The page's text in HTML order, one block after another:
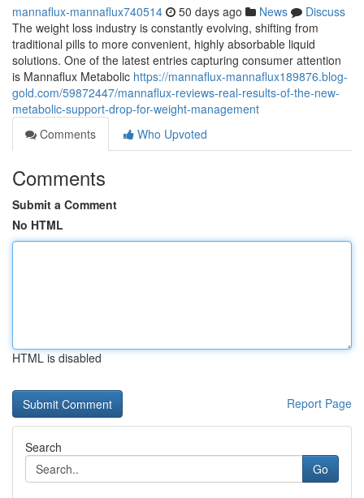
mannaflux-mannaflux740514 50 days ago News
Discuss
The weight loss industry is constantly evolving, shifting from
traditional pills to more convenient, highly absorbable liquid
solutions. One of the latest entries capturing consumer attention
is Mannaflux Metabolic https://mannaflux-mannaflux189876.blog-
gold.com/59872447/mannaflux-reviews-real-results-of-the-new-
metabolic-support-drop-for-weight-management
Comments
Who Upvoted
Comments
Submit a Comment
No HTML
HTML is disabled
Report Page
Search
Go